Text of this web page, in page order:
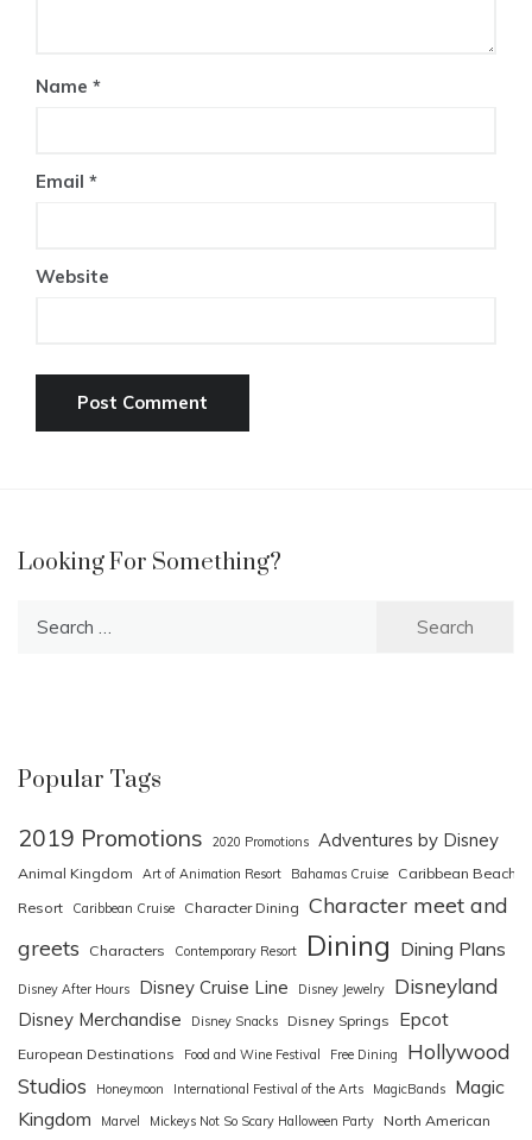
Name *
Email *
Website
Looking For Something?
Popular Tags
2019 Promotions
2020 Promotions Adventures by Disney
Animal Kingdom Art of Animation Resort Bahamas Cruise
Caribbean Beach
Resort
Caribbean Cruise Character Dining Character meet and
greets
Characters Contemporary Resort Dining Dining Plans
Disney After Hours Disney Cruise Line Disney Jewelry Disneyland
Disney Merchandise Disney Snacks Disney Springs Epcot
European Destinations Food and Wine Festival Free Dining
Hollywood
Studios
Honeymoon International Festival of the Arts MagicBands
Magic
Kingdom
Marvel Mickeys Not So Scary Halloween Party North American